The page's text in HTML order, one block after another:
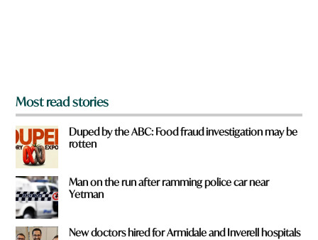
Most read stories
Duped by the ABC: Food fraud investigation may be
rotten
Man on the run after ramming police car near
Yetman
New doctors hired for Armidale and Inverell hospitals